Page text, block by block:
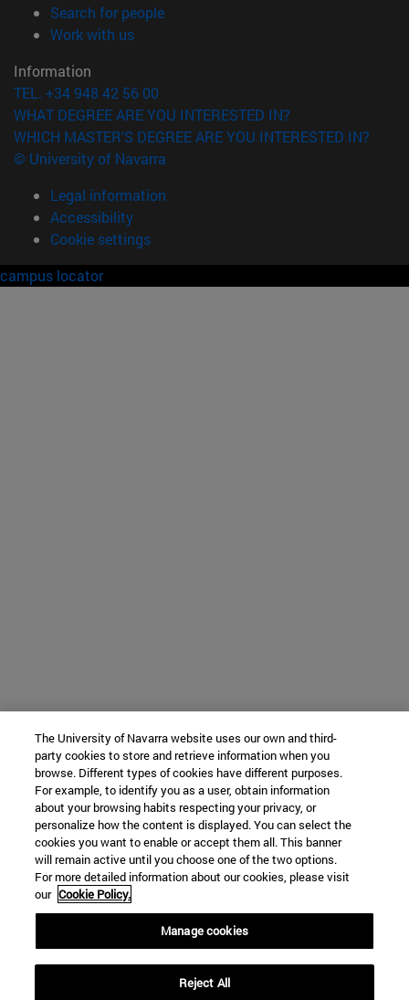
Search for people(opens in new window)
Work with us(opens in new window)
Information
TEL. +34 948 42 56 00
WHAT DEGREE ARE YOU INTERESTED IN?
WHICH MASTER'S DEGREE ARE YOU INTERESTED IN?
© University of Navarra
Legal information
Accessibility
Cookie settings
campus locator
The University of Navarra website uses our own and third-
party cookies to store and retrieve information when you
browse. Different types of cookies have different purposes.
For example, to identify you as a user, obtain information
about your browsing habits respecting your privacy, or
personalize how the content is displayed. You can select the
cookies you want to enable or accept them all. This banner
will remain active until you choose one of the two options.
For more detailed information about our cookies, please visit
our Cookie Policy.
Manage cookies
Reject All